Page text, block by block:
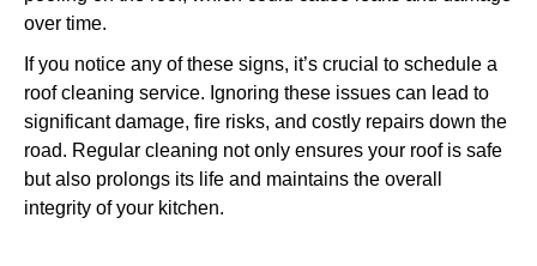
over time.
If you notice any of these signs, it’s crucial to schedule a
roof cleaning service. Ignoring these issues can lead to
significant damage, fire risks, and costly repairs down the
road. Regular cleaning not only ensures your roof is safe
but also prolongs its life and maintains the overall
integrity of your kitchen.